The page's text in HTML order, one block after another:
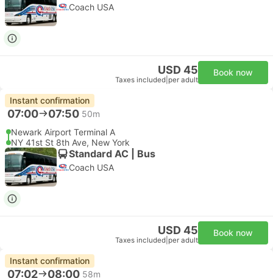
Coach USA
USD 45
Taxes included per adult
Book now
Instant confirmation
07:00 07:50 50m
Newark Airport Terminal A
NY 41st St 8th Ave, New York
Standard AC | Bus
Coach USA
USD 45
Taxes included per adult
Book now
Instant confirmation
07:02 08:00 58m